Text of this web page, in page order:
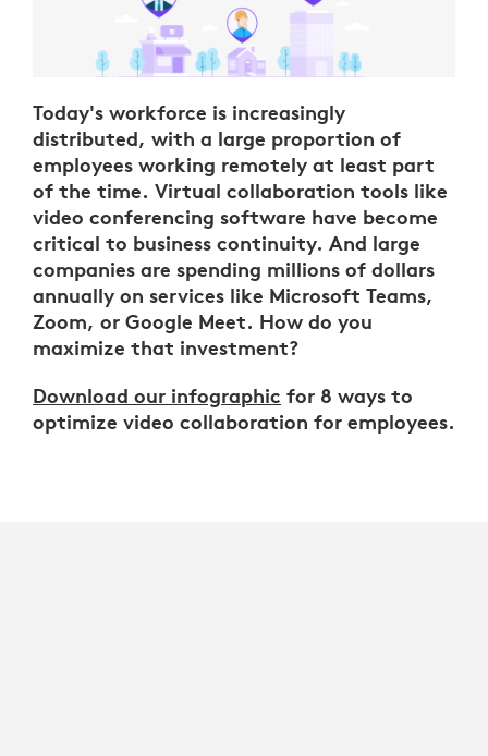
Today's workforce is increasingly
distributed, with a large proportion of
employees working remotely at least part
of the time. Virtual collaboration tools like
video conferencing software have become
critical to business continuity. And large
companies are spending millions of dollars
annually on services like Microsoft Teams,
Zoom, or Google Meet. How do you
maximize that investment?
Download our infographic for 8 ways to
optimize video collaboration for employees.